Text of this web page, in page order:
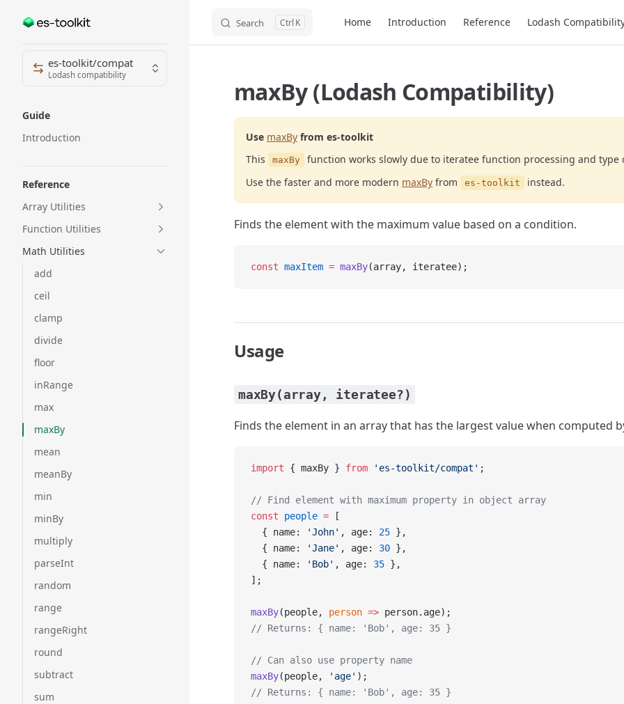
Skip to content Search K Home Introduction Reference Lodash
Sidebar Navigation
es-toolkit/compat
Lodash compatibility
Guide
Introduction
Reference
Array Utilities
Function Utilities
Math Utilities
add
ceil
clamp
divide
floor
inRange
max
maxBy
mean
meanBy
min
minBy
multiply
parseInt
random
range
rangeRight
round
subtract
sum
maxBy (Lodash Compatibility)
Use maxBy from es-toolkit
This
maxBy
function works slowly due to iteratee function processing and type
Use the faster and more modern maxBy from es-toolkit instead.
Finds the element with the maximum value based on a condition.
const maxItem = maxBy(array, iteratee);
Usage
maxBy(array, iteratee?)
Finds the element in an array that has the largest value when computed
import { maxBy } from 'es-toolkit/compat' ;
// Find element with maximum property in object array
const people = [
  { name:
'John' , age: 25 },
  { name:
'Jane' , age: 30 },
  { name:
'Bob' , age: 35 },
];
maxBy(people, person => person.age);
// Returns: { name: 'Bob', age: 35 }
// Can also use property name
maxBy(people, 'age' );
// Returns: { name: 'Bob', age: 35 }